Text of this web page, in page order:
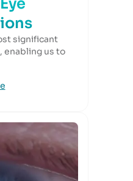
significant
enabling us to